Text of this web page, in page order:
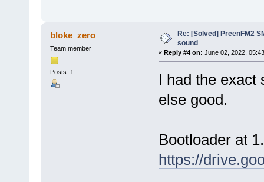
bloke_zero
Team member
Posts: 1
Re: [Solved] PreenFM2
sound
« Reply #4 on: June 02, 2022,
I had the exact
else good.
Bootloader at
https://